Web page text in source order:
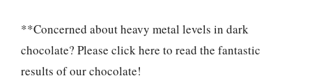
**Concerned about heavy metal levels in dark
chocolate? Please click here to read the fantastic
results of our chocolate!